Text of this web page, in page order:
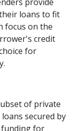
loans to fit
focus on the
credit
for
of private
secured by
funding for